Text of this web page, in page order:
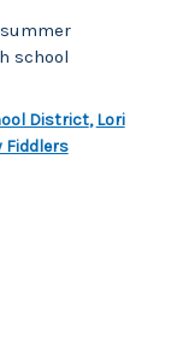
school
District,Lori
Fiddlers